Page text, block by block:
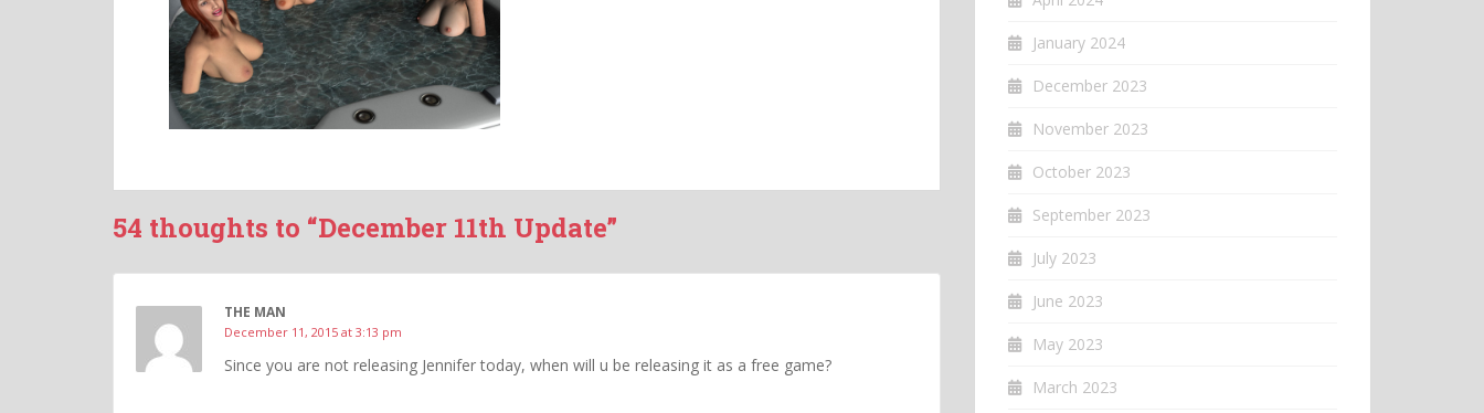
54 thoughts to “December 11th Update”
THE MAN
December 11, 2015 at 3:13 pm
Since you are not releasing Jennifer today, when will u be releasing it as a free game?
January 2024
December 2023
November 2023
October 2023
September 2023
July 2023
June 2023
May 2023
March 2023